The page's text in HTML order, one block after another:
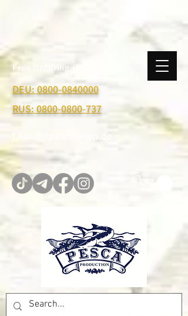
Free Ordering Hotline:
DEU: 0800-0840000
RUS: 0800-0800-737
I.Adolf@pesca-shop.de